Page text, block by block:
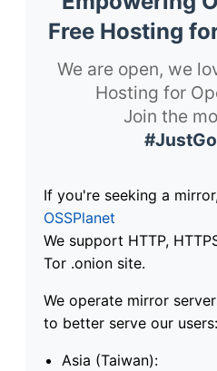
Free Hosting
We are open, we
Hosting for
Join the
If you're seeking a
OSSPlanet
We support HTTP,
Tor .onion site.
We operate mirror
to better serve our users:
Asia (Taiwan):